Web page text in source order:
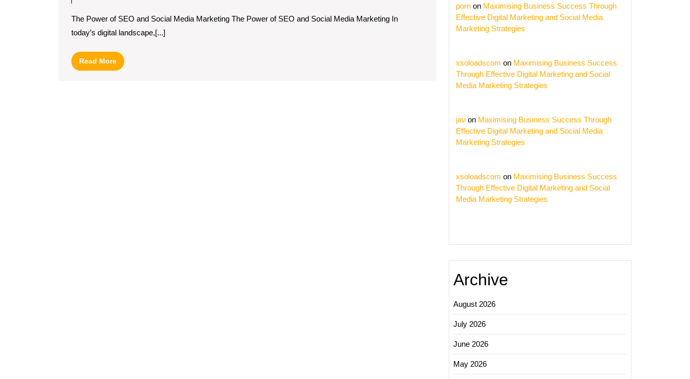
of
The Power of SEO and Social Media Marketing The Power of SEO and Social Media Marketing In
today’s digital landscape,[...]
Read MoreRead
More
porn on Maximising Business Success Through
Effective Digital Marketing and Social Media
Marketing Strategies
xsoloadscom on Maximising Business Success
Through Effective Digital Marketing and Social
Media Marketing Strategies
jav on Maximising Business Success Through
Effective Digital Marketing and Social Media
Marketing Strategies
xsoloadscom on Maximising Business Success
Through Effective Digital Marketing and Social
Media Marketing Strategies
Archive
August 2026
July 2026
June 2026
May 2026